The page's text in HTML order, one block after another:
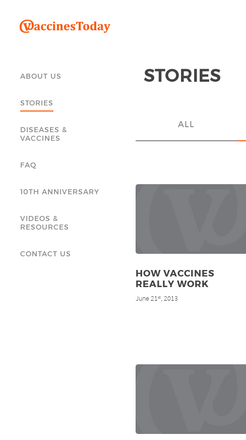
ABOUT US
STORIES
DISEASES &
VACCINES
FAQ
10TH ANNIVERSARY
VIDEOS &
RESOURCES
CONTACT US
STORIES
ALL
HOW VACCINES
REALLY WORK
June 21st, 2013